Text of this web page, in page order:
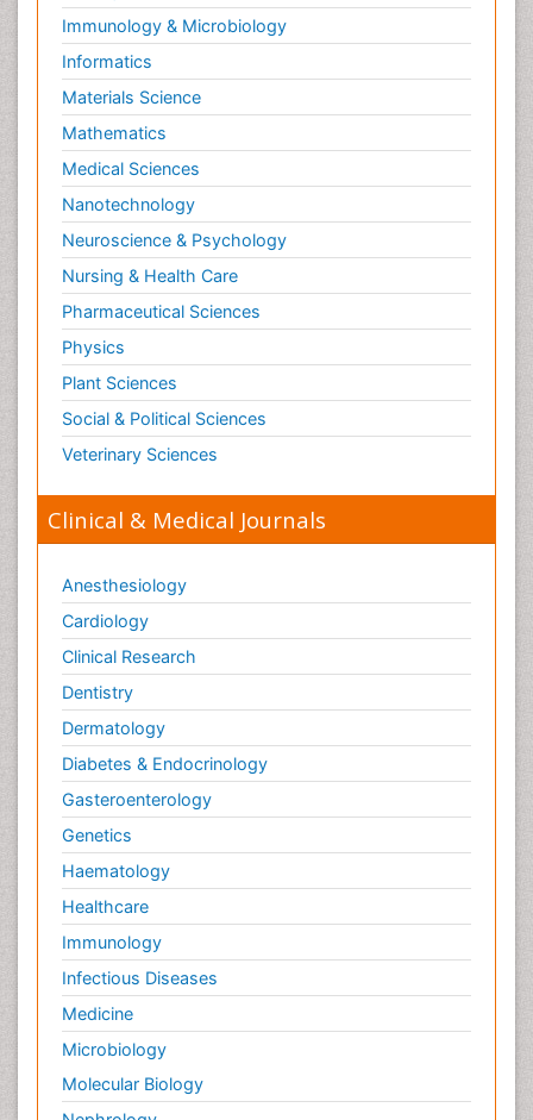
Immunology & Microbiology
Informatics
Materials Science
Mathematics
Medical Sciences
Nanotechnology
Neuroscience & Psychology
Nursing & Health Care
Pharmaceutical Sciences
Physics
Plant Sciences
Social & Political Sciences
Veterinary Sciences
Clinical & Medical Journals
Anesthesiology
Cardiology
Clinical Research
Dentistry
Dermatology
Diabetes & Endocrinology
Gasteroenterology
Genetics
Haematology
Healthcare
Immunology
Infectious Diseases
Medicine
Microbiology
Molecular Biology